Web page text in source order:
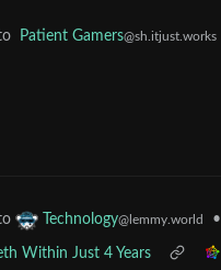
Patient Gamers@sh.itjust.works
Technology@lemmy.world •
Within Just 4 Years